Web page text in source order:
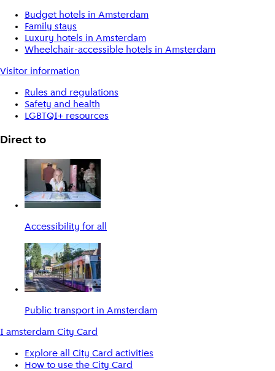
Budget hotels in Amsterdam
Family stays
Luxury hotels in Amsterdam
Wheelchair-accessible hotels in Amsterdam
Visitor information
Rules and regulations
Safety and health
LGBTQI+ resources
Direct to
Accessibility for all
Public transport in Amsterdam
I amsterdam City Card
Explore all City Card activities
How to use the City Card